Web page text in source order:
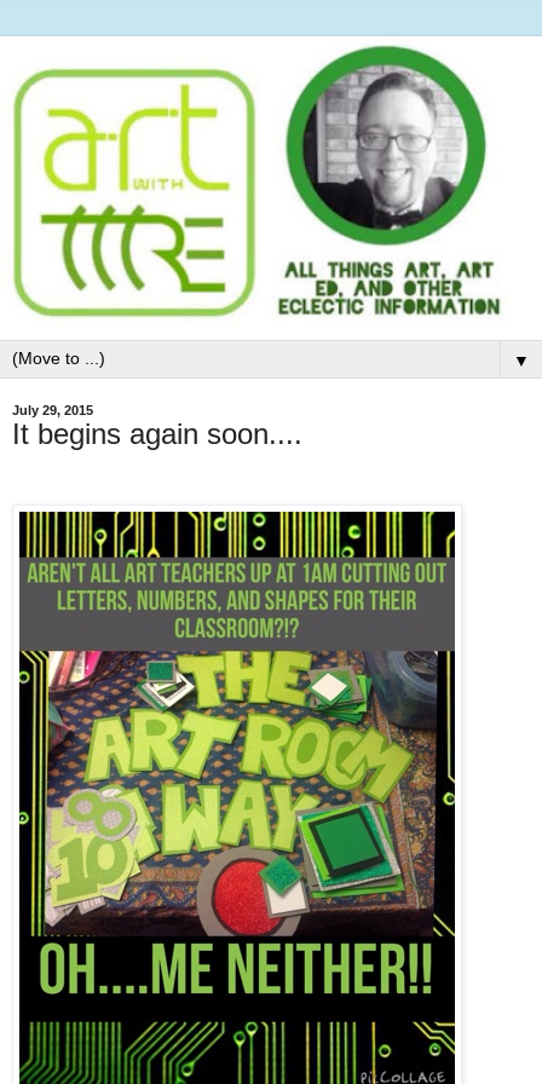
▼
July 29, 2015
It begins again soon....